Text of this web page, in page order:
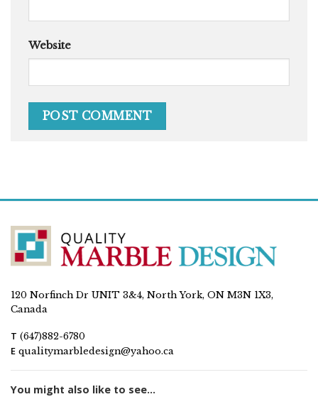
Website
120 Norfinch Dr UNIT 3&4, North York, ON M3N 1X3,
Canada
T (647)882-6780
E qualitymarbledesign@yahoo.ca
You might also like to see...